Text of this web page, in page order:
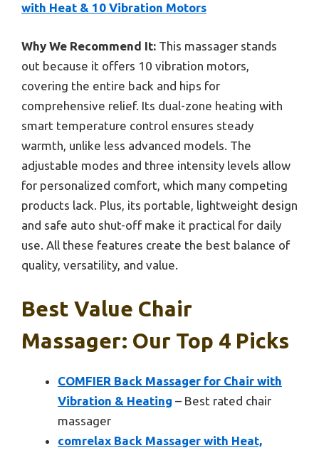
with Heat & 10 Vibration Motors
Why We Recommend It: This massager stands
out because it offers 10 vibration motors,
covering the entire back and hips for
comprehensive relief. Its dual-zone heating with
smart temperature control ensures steady
warmth, unlike less advanced models. The
adjustable modes and three intensity levels allow
for personalized comfort, which many competing
products lack. Plus, its portable, lightweight design
and safe auto shut-off make it practical for daily
use. All these features create the best balance of
quality, versatility, and value.
Best Value Chair
Massager: Our Top 4 Picks
COMFIER Back Massager for Chair with
Vibration & Heating – Best rated chair
massager
comrelax Back Massager with Heat,